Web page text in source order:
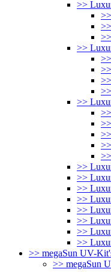
>>
>>
>>
>>
>>
>>
>>
>>
>>
>>
>>
>> megaSun UV-
>> megaSun